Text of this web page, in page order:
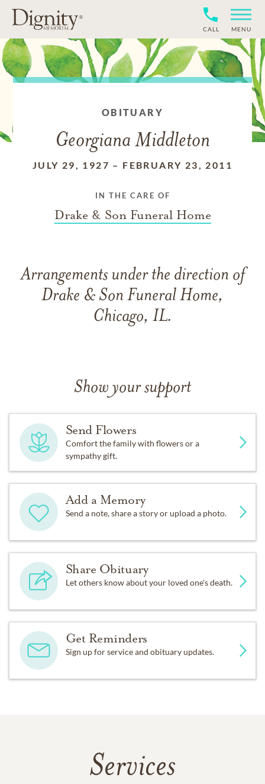
CALL MENU
OBITUARY
Georgiana Middleton
JULY 29, 1927 – FEBRUARY 23, 2011
IN THE CARE OF
Drake & Son Funeral Home
Arrangements under the direction of
Drake & Son Funeral Home,
Chicago, IL.
Show your support
Send Flowers
Comfort the family with flowers or a
sympathy gift.
Add a Memory
Send a note, share a story or upload a photo.
Share Obituary
Let others know about your loved one's death.
Get Reminders
Sign up for service and obituary updates.
Services